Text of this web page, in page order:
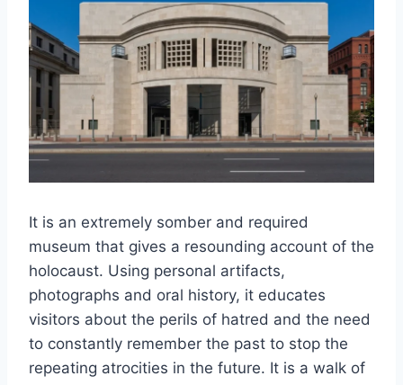
It is an extremely somber and required
museum that gives a resounding account of the
holocaust. Using personal artifacts,
photographs and oral history, it educates
visitors about the perils of hatred and the need
to constantly remember the past to stop the
repeating atrocities in the future. It is a walk of